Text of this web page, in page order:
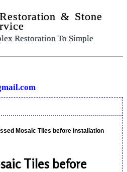
& Stone
Restoration To Simple
Mosaic Tiles before Installation
Tiles before